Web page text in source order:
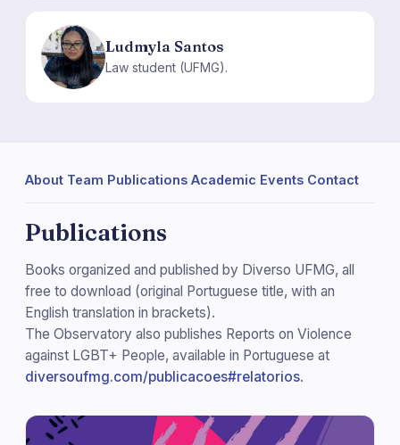
LS Ludmyla Santos
Law student (UFMG).
About Team Publications Academic Events Contact
Publications
Books organized and published by Diverso UFMG, all
free to download (original Portuguese title, with an
English translation in brackets).
The Observatory also publishes Reports on Violence
against LGBT+ People, available in Portuguese at
diversoufmg.com/publicacoes#relatorios.